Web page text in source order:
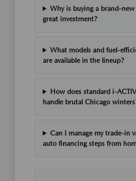
Why is buying a brand-new
great investment?
What models and fuel-
are available in the lineup?
How does standard i-
handle brutal Chicago
Can I manage my trade-in
auto financing steps from